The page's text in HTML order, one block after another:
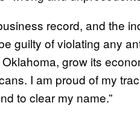
record, and the
guilty of violating any
grow its
I am proud of my
to clear my name.”